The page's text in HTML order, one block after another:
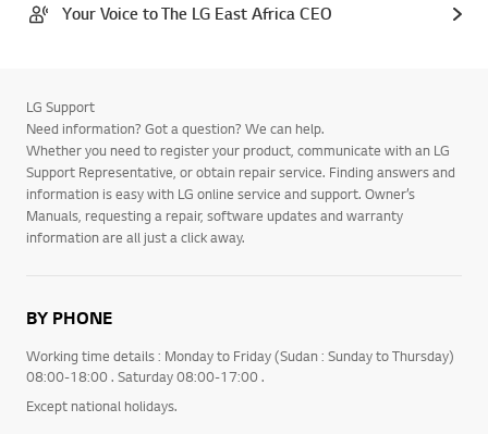
Your Voice to The LG East Africa CEO
LG Support
Need information? Got a question? We can help.
Whether you need to register your product, communicate with an LG
Support Representative, or obtain repair service. Finding answers and
information is easy with LG online service and support. Owner’s
Manuals, requesting a repair, software updates and warranty
information are all just a click away.
BY PHONE
Working time details : Monday to Friday (Sudan : Sunday to Thursday)
08:00-18:00 . Saturday 08:00-17:00 .
Except national holidays.